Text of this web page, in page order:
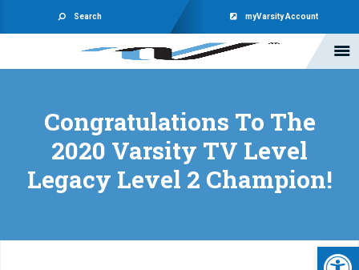
Search myVarsity Account
Congratulations To The
2020 Varsity TV Level
Legacy Level 2 Champion!